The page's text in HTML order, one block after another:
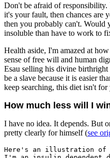
Don't be afraid of
it's your fault, then chances are
then you probably can't. Would
insoluble than have to work to
Health aside, I'm amazed at
sense of free will and human
Esau selling his divine
be a slave because it is easier
keep searching, this diet isn't for
How much less will I
I have no idea. It depends. But
pretty clearly for himself (see
Here's an illustration of